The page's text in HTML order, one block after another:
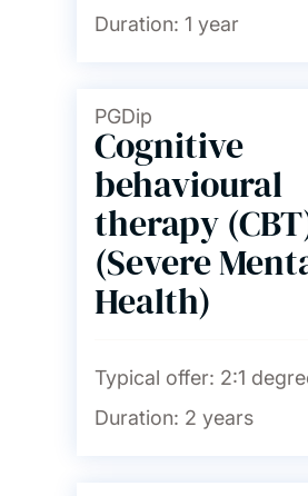
Duration: 1 year
PGDip
Cognitive
behavioural
therapy
(Severe
Health)
Typical offer: 2:1
Duration: 2 years